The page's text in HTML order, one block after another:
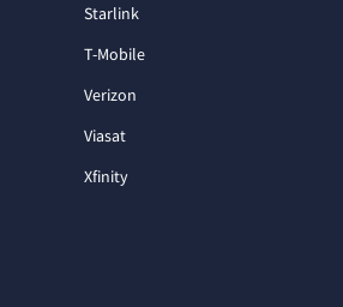
Starlink
T-Mobile
Verizon
Viasat
Xfinity